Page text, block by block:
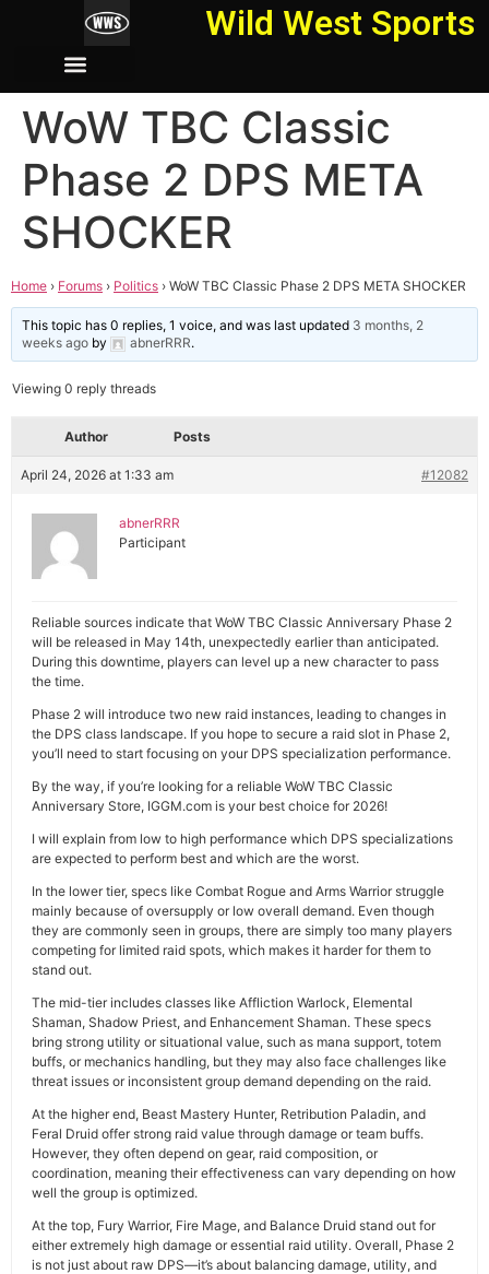
Wild West Sports
WoW TBC Classic
Phase 2 DPS META
SHOCKER
Home › Forums › Politics › WoW TBC Classic Phase 2 DPS META SHOCKER
This topic has 0 replies, 1 voice, and was last updated 3 months, 2
weeks ago by abnerRRR.
Viewing 0 reply threads
Author Posts
April 24, 2026 at 1:33 am #12082
abnerRRR
Participant
Reliable sources indicate that WoW TBC Classic Anniversary Phase 2
will be released in May 14th, unexpectedly earlier than anticipated.
During this downtime, players can level up a new character to pass
the time.
Phase 2 will introduce two new raid instances, leading to changes in
the DPS class landscape. If you hope to secure a raid slot in Phase 2,
you’ll need to start focusing on your DPS specialization performance.
By the way, if you’re looking for a reliable WoW TBC Classic
Anniversary Store, IGGM.com is your best choice for 2026!
I will explain from low to high performance which DPS specializations
are expected to perform best and which are the worst.
In the lower tier, specs like Combat Rogue and Arms Warrior struggle
mainly because of oversupply or low overall demand. Even though
they are commonly seen in groups, there are simply too many players
competing for limited raid spots, which makes it harder for them to
stand out.
The mid-tier includes classes like Affliction Warlock, Elemental
Shaman, Shadow Priest, and Enhancement Shaman. These specs
bring strong utility or situational value, such as mana support, totem
buffs, or mechanics handling, but they may also face challenges like
threat issues or inconsistent group demand depending on the raid.
At the higher end, Beast Mastery Hunter, Retribution Paladin, and
Feral Druid offer strong raid value through damage or team buffs.
However, they often depend on gear, raid composition, or
coordination, meaning their effectiveness can vary depending on how
well the group is optimized.
At the top, Fury Warrior, Fire Mage, and Balance Druid stand out for
either extremely high damage or essential raid utility. Overall, Phase 2
is not just about raw DPS—it’s about balancing damage, utility, and